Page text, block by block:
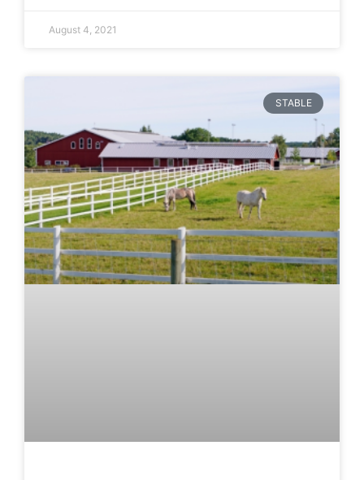
August 4, 2021
STABLE